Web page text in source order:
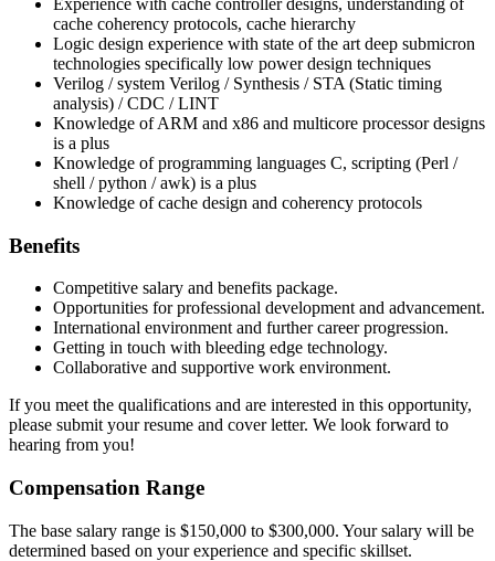
cache coherency protocols, cache hierarchy
Logic design experience with state of the art deep submicron
technologies specifically low power design techniques
Verilog / system Verilog / Synthesis / STA (Static timing
analysis) / CDC / LINT
Knowledge of ARM and x86 and multicore processor designs
is a plus
Knowledge of programming languages C, scripting (Perl /
shell / python / awk) is a plus
Knowledge of cache design and coherency protocols
Benefits
Competitive salary and benefits package.
Opportunities for professional development and advancement.
International environment and further career progression.
Getting in touch with bleeding edge technology.
Collaborative and supportive work environment.
If you meet the qualifications and are interested in this opportunity,
please submit your resume and cover letter. We look forward to
hearing from you!
Compensation Range
The base salary range is $150,000 to $300,000. Your salary will be
determined based on your experience and specific skillset.